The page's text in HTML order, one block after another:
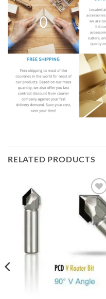
RELATED PRODUCTS
加入
心愿
单